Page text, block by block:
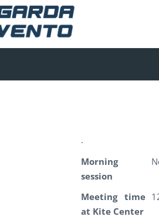
.
Morning
session
Meeting time
at Kite Center